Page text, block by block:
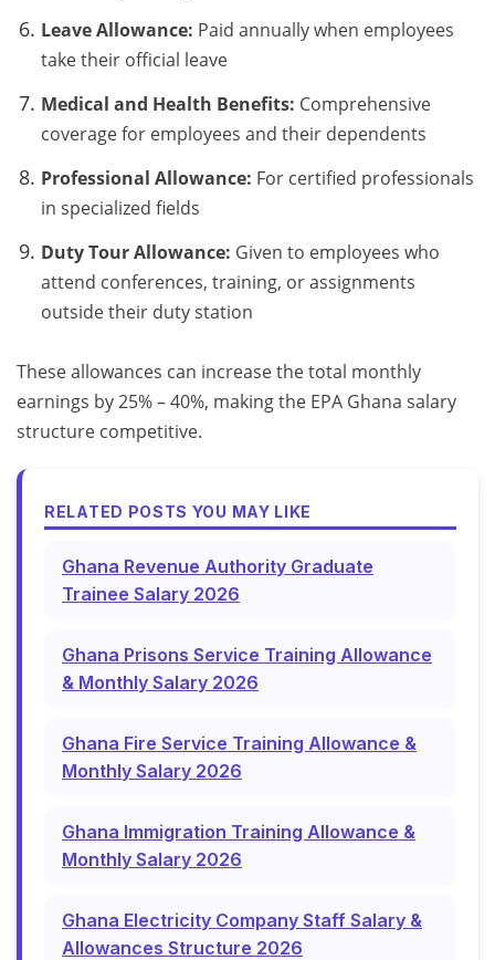
Leave Allowance: Paid annually when employees
take their official leave
Medical and Health Benefits: Comprehensive
coverage for employees and their dependents
Professional Allowance: For certified professionals
in specialized fields
Duty Tour Allowance: Given to employees who
attend conferences, training, or assignments
outside their duty station
These allowances can increase the total monthly
earnings by 25% – 40%, making the EPA Ghana salary
structure competitive.
RELATED POSTS YOU MAY LIKE
Ghana Revenue Authority Graduate
Trainee Salary 2026
Ghana Prisons Service Training Allowance
& Monthly Salary 2026
Ghana Fire Service Training Allowance &
Monthly Salary 2026
Ghana Immigration Training Allowance &
Monthly Salary 2026
Ghana Electricity Company Staff Salary &
Allowances Structure 2026